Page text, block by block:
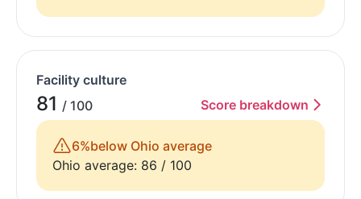
Facility culture
81 / 100 Score breakdown
6%below Ohio average
Ohio average: 86 / 100